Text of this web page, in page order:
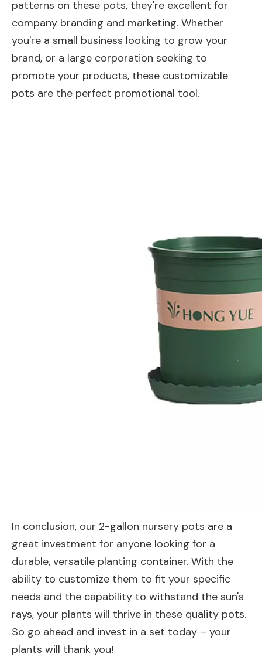
patterns on these pots, they're excellent for
company branding and marketing. Whether
you're a small business looking to grow your
brand, or a large corporation seeking to
promote your products, these customizable
pots are the perfect promotional tool.
In conclusion, our 2-gallon nursery pots are a
great investment for anyone looking for a
durable, versatile planting container. With the
ability to customize them to fit your specific
needs and the capability to withstand the sun's
rays, your plants will thrive in these quality pots.
So go ahead and invest in a set today – your
plants will thank you!